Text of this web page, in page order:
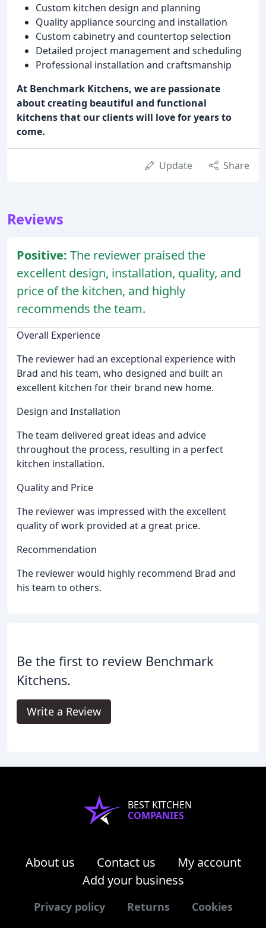
Custom kitchen design and planning
Quality appliance sourcing and installation
Custom cabinetry and countertop selection
Detailed project management and scheduling
Professional installation and craftsmanship
At Benchmark Kitchens, we are passionate
about creating beautiful and functional
kitchens that our clients will love for years to
come.
Update Share
Reviews
Positive: The reviewer praised the
excellent design, installation, quality, and
price of the kitchen, and highly
recommends the team.
Overall Experience
The reviewer had an exceptional experience with
Brad and his team, who designed and built an
excellent kitchen for their brand new home.
Design and Installation
The team delivered great ideas and advice
throughout the process, resulting in a perfect
kitchen installation.
Quality and Price
The reviewer was impressed with the excellent
quality of work provided at a great price.
Recommendation
The reviewer would highly recommend Brad and
his team to others.
Be the first to review Benchmark
Kitchens.
Write a Review
BEST KITCHEN
COMPANIES
About us Contact us
My account
Add your business
Privacy policy Returns Cookies